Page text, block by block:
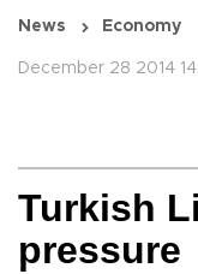
News Economy
December 28 2014
Turkish
pressure